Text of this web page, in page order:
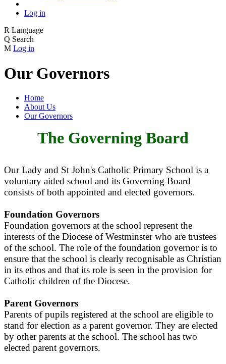
Log in
R Language
Q Search
M Log in
Our Governors
Home
About Us
Our Governors
The Governing Board
Our Lady and St John's Catholic Primary School is a
voluntary aided school and its Governing Board
consists of both appointed and elected governors.
Foundation Governors
Foundation governors at the school represent the
interests of the Diocese of Westminster who are trustees
of the school. The role of the foundation governor is to
ensure that the school is clearly recognisable as Christian
in its ethos and that its role is seen in the provision for
Catholic children of the Diocese.
Parent Governors
Parents of pupils registered at the school are eligible to
stand for election as a parent governor. They are elected
by other parents at the school. The school has two
elected parent governors.